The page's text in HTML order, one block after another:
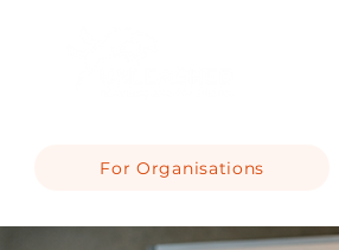
For Organisations